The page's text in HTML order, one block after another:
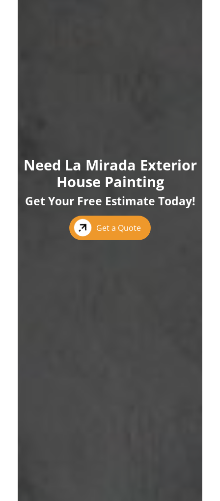
Need La Mirada Exterior
House Painting
Get Your Free Estimate Today!
Get a Quote